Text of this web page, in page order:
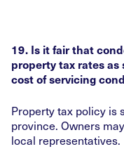
19. Is it fair that
property tax rates as
cost of servicing
Property tax policy is
province. Owners
local representatives.